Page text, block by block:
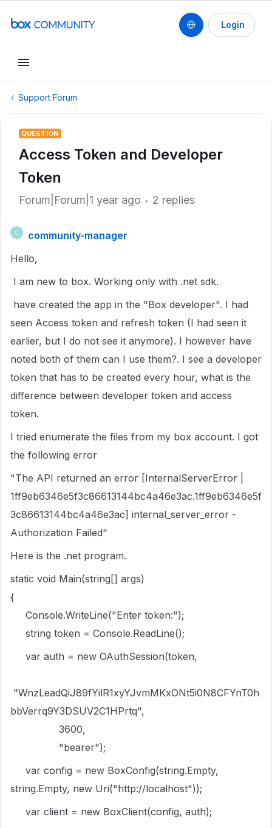
Login
Support Forum
QUESTION
Access Token and Developer
Token
Forum|Forum|1 year ago 2 replies
C
community-manager
Hello,
I am new to box. Working only with .net sdk.
have created the app in the "Box developer". I had
seen Access token and refresh token (I had seen it
earlier, but I do not see it anymore). I however have
noted both of them can I use them?. I see a developer
token that has to be created every hour, what is the
difference between developer token and access
token.
I tried enumerate the files from my box account. I got
the following error
"The API returned an error [InternalServerError |
1ff9eb6346e5f3c86613144bc4a46e3ac.1ff9eb6346e5f
3c86613144bc4a46e3ac] internal_server_error -
Authorization Failed"
Here is the .net program.
static void Main(string[] args)
{
Console.WriteLine("Enter token:");
string token = Console.ReadLine();
var auth = new OAuthSession(token,
"WnzLeadQiJ89fYilR1xyYJvmMKxONt5i0N8CFYnT0h
bbVerrq9Y3DSUV2C1HPrtq",
3600,
"bearer");
var config = new BoxConfig(string.Empty,
string.Empty, new Uri("http://localhost"));
var client = new BoxClient(config, auth);